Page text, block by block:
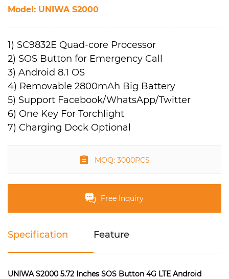
Model: UNIWA S2000
1) SC9832E Quad-core Processor
2) SOS Button for Emergency Call
3) Android 8.1 OS
4) Removable 2800mAh Big Battery
5) Support Facebook/WhatsApp/Twitter
6) One Key For Torchlight
7) Charging Dock Optional
MOQ: 3000PCS
Free Inquiry
Specification Feature
UNIWA S2000 5.72 Inches SOS Button 4G LTE Android